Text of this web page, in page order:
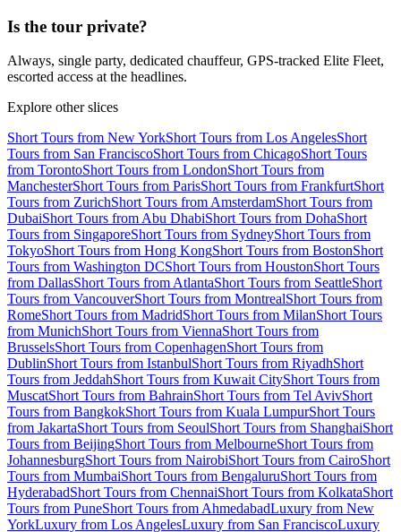
Is the tour private?
Always, single party, dedicated chauffeur, GPS-tracked Elite Fleet,
escorted access at the headlines.
Explore other slices
Short Tours from New YorkShort Tours from Los AngelesShort
Tours from San FranciscoShort Tours from ChicagoShort Tours
from TorontoShort Tours from LondonShort Tours from
ManchesterShort Tours from ParisShort Tours from FrankfurtShort
Tours from ZurichShort Tours from AmsterdamShort Tours from
DubaiShort Tours from Abu DhabiShort Tours from DohaShort
Tours from SingaporeShort Tours from SydneyShort Tours from
TokyoShort Tours from Hong KongShort Tours from BostonShort
Tours from Washington DCShort Tours from HoustonShort Tours
from DallasShort Tours from AtlantaShort Tours from SeattleShort
Tours from VancouverShort Tours from MontrealShort Tours from
RomeShort Tours from MadridShort Tours from MilanShort Tours
from MunichShort Tours from ViennaShort Tours from
BrusselsShort Tours from CopenhagenShort Tours from
DublinShort Tours from IstanbulShort Tours from RiyadhShort
Tours from JeddahShort Tours from Kuwait CityShort Tours from
MuscatShort Tours from BahrainShort Tours from Tel AvivShort
Tours from BangkokShort Tours from Kuala LumpurShort Tours
from JakartaShort Tours from SeoulShort Tours from ShanghaiShort
Tours from BeijingShort Tours from MelbourneShort Tours from
JohannesburgShort Tours from NairobiShort Tours from CairoShort
Tours from MumbaiShort Tours from BengaluruShort Tours from
HyderabadShort Tours from ChennaiShort Tours from KolkataShort
Tours from PuneShort Tours from AhmedabadLuxury from New
YorkLuxury from Los AngelesLuxury from San FranciscoLuxury